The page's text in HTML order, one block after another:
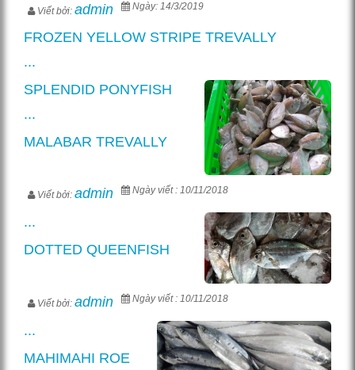
Viết bởi: admin Ngày: 14/3/2019
FROZEN YELLOW STRIPE TREVALLY
...
SPLENDID PONYFISH
...
Viết bởi: admin Ngày viết : 10/11/2018
MALABAR TREVALLY
...
Viết bởi: admin Ngày viết : 10/11/2018
DOTTED QUEENFISH
...
MAHIMAHI ROE